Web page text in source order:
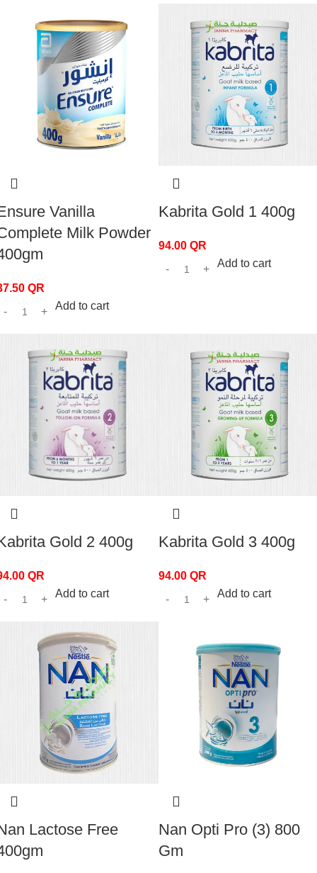
Vanilla
Milk Powder
QR
Add to cart
Kabrita Gold 1 400g
94.00 QR
Add to cart
Gold 2 400g
QR
Add to cart
Kabrita Gold 3 400g
94.00 QR
Add to cart
Lactose Free
Nan Opti Pro (3) 800
Gm